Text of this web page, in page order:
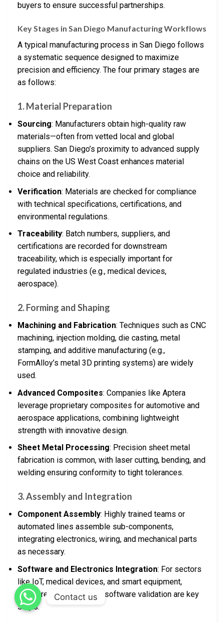
buyers to ensure successful partnerships.
Key Stages in San Diego Manufacturing Workflows
A typical manufacturing process in San Diego follows
a systematic sequence designed to maximize
precision and efficiency. The four primary stages are
as follows:
1.Material Preparation
Sourcing: Manufacturers obtain high-quality raw
materials—often from vetted local and global
suppliers. San Diego’s proximity to advanced supply
chains on the US West Coast enhances material
choice and reliability.
Verification: Materials are checked for compliance
with technical specifications, certifications, and
environmental regulations.
Traceability: Batch numbers, suppliers, and
certifications are recorded for downstream
traceability, which is especially important for
regulated industries (e.g., medical devices,
aerospace).
2.Forming and Shaping
Machining and Fabrication: Techniques such as CNC
machining, injection molding, die casting, metal
stamping, and additive manufacturing (e.g.,
FormAlloy’s metal 3D printing systems) are widely
used.
Advanced Composites: Companies like Aptera
leverage proprietary composites for automotive and
aerospace applications, combining lightweight
strength with innovative design.
Sheet Metal Processing: Precision sheet metal
fabrication is common, with laser cutting, bending, and
welding ensuring conformity to tight tolerances.
3.Assembly and Integration
Component Assembly: Highly trained teams or
automated lines assemble sub-components,
integrating electronics, wiring, and mechanical parts
as necessary.
Software and Electronics Integration: For sectors
like IoT, medical devices, and smart equipment,
firmware installation and software validation are key
steps.
Contact us